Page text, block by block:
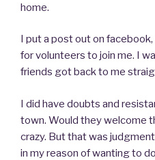
home.
I put a post out on
for volunteers to join me. I
friends got back to me
I did have doubts and
town. Would they welcome
crazy. But that was
in my reason of wanting to